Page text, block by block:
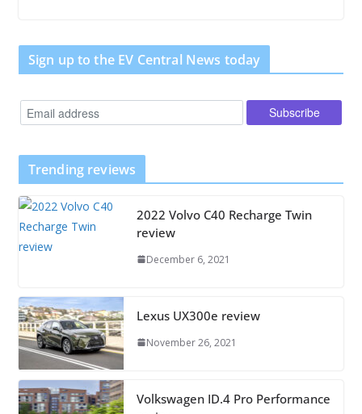
Sign up to the EV Central News today
Trending reviews
2022 Volvo C40 Recharge Twin
review
December 6, 2021
Lexus UX300e review
November 26, 2021
Volkswagen ID.4 Pro Performance